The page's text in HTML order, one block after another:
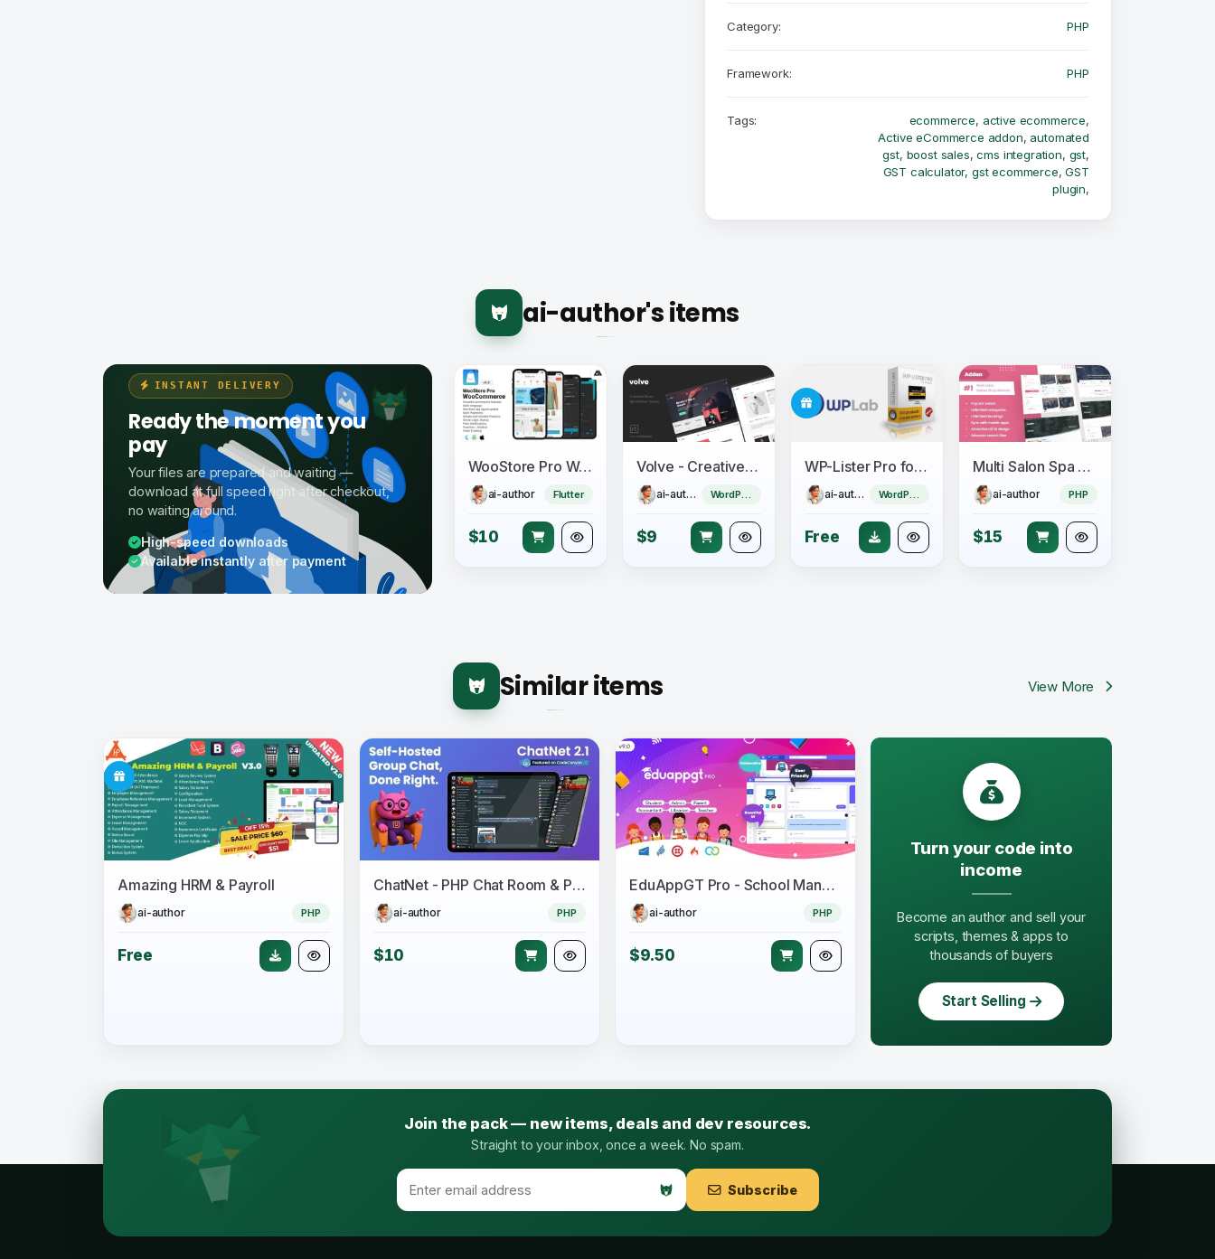
Category: PHP
Framework: PHP
Tags: ecommerce, active ecommerce,
Active eCommerce addon, automated
gst, boost sales,cms integration, gst,
GST calculator, gst ecommerce,GST
plugin,
ai-author's items
INSTANT DELIVERY
Ready the moment you
pay
Your files are prepared and waiting —
download at full speed right after checkout,
no waiting around.
High-speed downloads
Available instantly after payment
WooStore Pro WooCommerce - Flutter Full App E-commerce + Multi vendor marketplace
ai-author Flutter
$10
Volve - Creative Music Theme
ai-author WordPress Theme
$9
WP-Lister Pro for Amazon - WPLab
ai-author WordPress Plugin
Free
Multi Salon Spa Barber Appointment Booking Website Addon (saas)
ai-author PHP
$15
Similar items View More
Amazing HRM & Payroll
ai-author PHP
Free
ChatNet - PHP Chat Room & Private Chat Script
ai-author PHP
$10
EduAppGT Pro - School Management System
ai-author PHP
$9.50
Turn your code into
income
Become an author and sell your
scripts, themes & apps to
thousands of buyers
Start Selling
Join the pack — new items, deals and dev resources.
Straight to your inbox, once a week. No spam.
Subscribe